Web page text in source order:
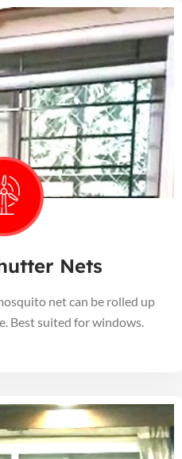
Nets
net can be rolled up
Best suited for windows.